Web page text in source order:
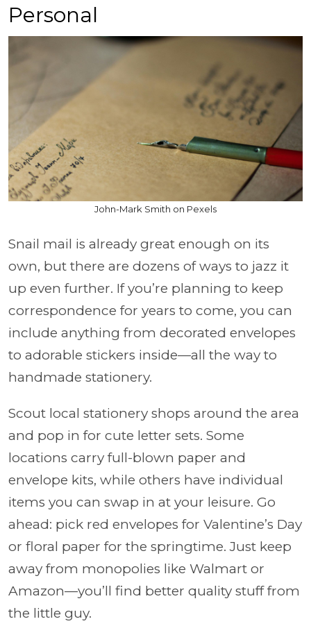
Personal
John-Mark Smith on Pexels
Snail mail is already great enough on its
own, but there are dozens of ways to jazz it
up even further. If you’re planning to keep
correspondence for years to come, you can
include anything from decorated envelopes
to adorable stickers inside—all the way to
handmade stationery.
Scout local stationery shops around the area
and pop in for cute letter sets. Some
locations carry full-blown paper and
envelope kits, while others have individual
items you can swap in at your leisure. Go
ahead: pick red envelopes for Valentine’s Day
or floral paper for the springtime. Just keep
away from monopolies like Walmart or
Amazon—you’ll find better quality stuff from
the little guy.